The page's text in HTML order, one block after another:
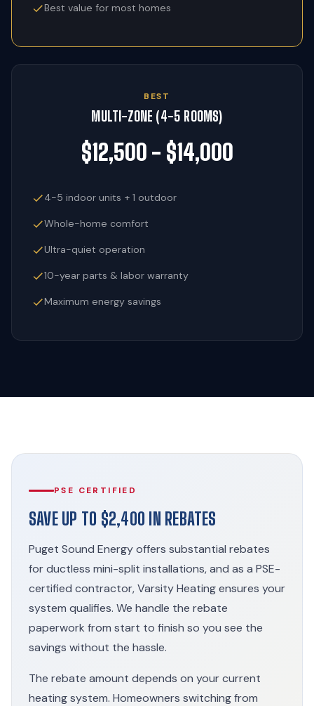
Best value for most homes
BEST
MULTI-ZONE (4-5 ROOMS)
$12,500 - $14,000
4-5 indoor units + 1 outdoor
Whole-home comfort
Ultra-quiet operation
10-year parts & labor warranty
Maximum energy savings
PSE CERTIFIED
SAVE UP TO $2,400 IN REBATES
Puget Sound Energy offers substantial rebates
for ductless mini-split installations, and as a PSE-
certified contractor, Varsity Heating ensures your
system qualifies. We handle the rebate
paperwork from start to finish so you see the
savings without the hassle.
The rebate amount depends on your current
heating system. Homeowners switching from